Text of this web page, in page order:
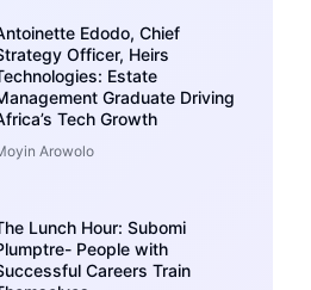
Edodo, Chief
Officer, Heirs
Estate
Graduate Driving
Tech Growth
Arowolo
Lunch Hour: Subomi
People with
Careers Train